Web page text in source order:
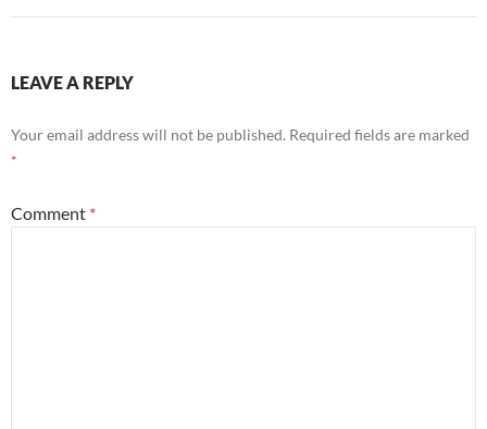
LEAVE A REPLY
Your email address will not be published. Required fields are marked
*
Comment *